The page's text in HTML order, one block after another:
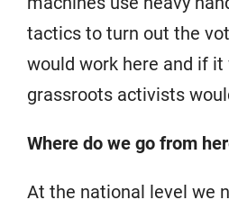
tactics to turn out the
would work here and if it
grassroots activists
Where do we go from
At the national level we